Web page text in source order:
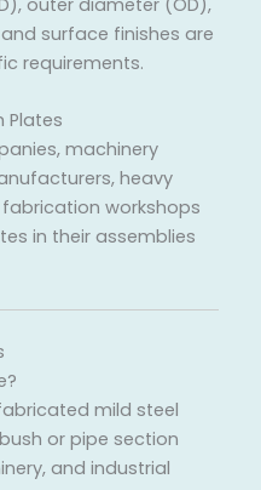
outer diameter (OD),
surface finishes are
requirements.
Plates
machinery
heavy
workshops
in their assemblies
mild steel
or pipe section
and industrial